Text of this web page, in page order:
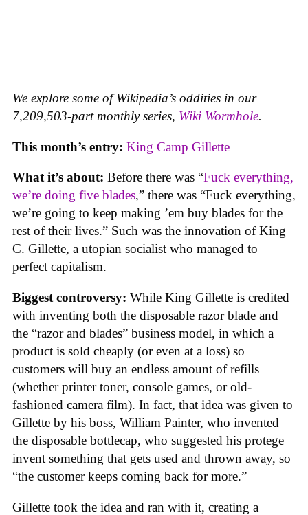
We explore some of Wikipedia’s oddities in our
7,209,503-part monthly series, Wiki Wormhole.
This month’s entry: King Camp Gillette
What it’s about: Before there was “Fuck everything,
we’re doing five blades,” there was “Fuck everything,
we’re going to keep making ’em buy blades for the
rest of their lives.” Such was the innovation of King
C. Gillette, a utopian socialist who managed to
perfect capitalism.
Biggest controversy: While King Gillette is credited
with inventing both the disposable razor blade and
the “razor and blades” business model, in which a
product is sold cheaply (or even at a loss) so
customers will buy an endless amount of refills
(whether printer toner, console games, or old-
fashioned camera film). In fact, that idea was given to
Gillette by his boss, William Painter, who invented
the disposable bottlecap, who suggested his protege
invent something that gets used and thrown away, so
“the customer keeps coming back for more.”
Gillette took the idea and ran with it, creating a